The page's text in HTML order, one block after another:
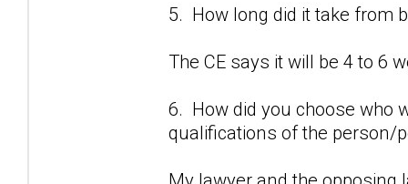
5. How long did it take from
The CE says it will be 4 to 6
6. How did you choose who
qualifications of the person/